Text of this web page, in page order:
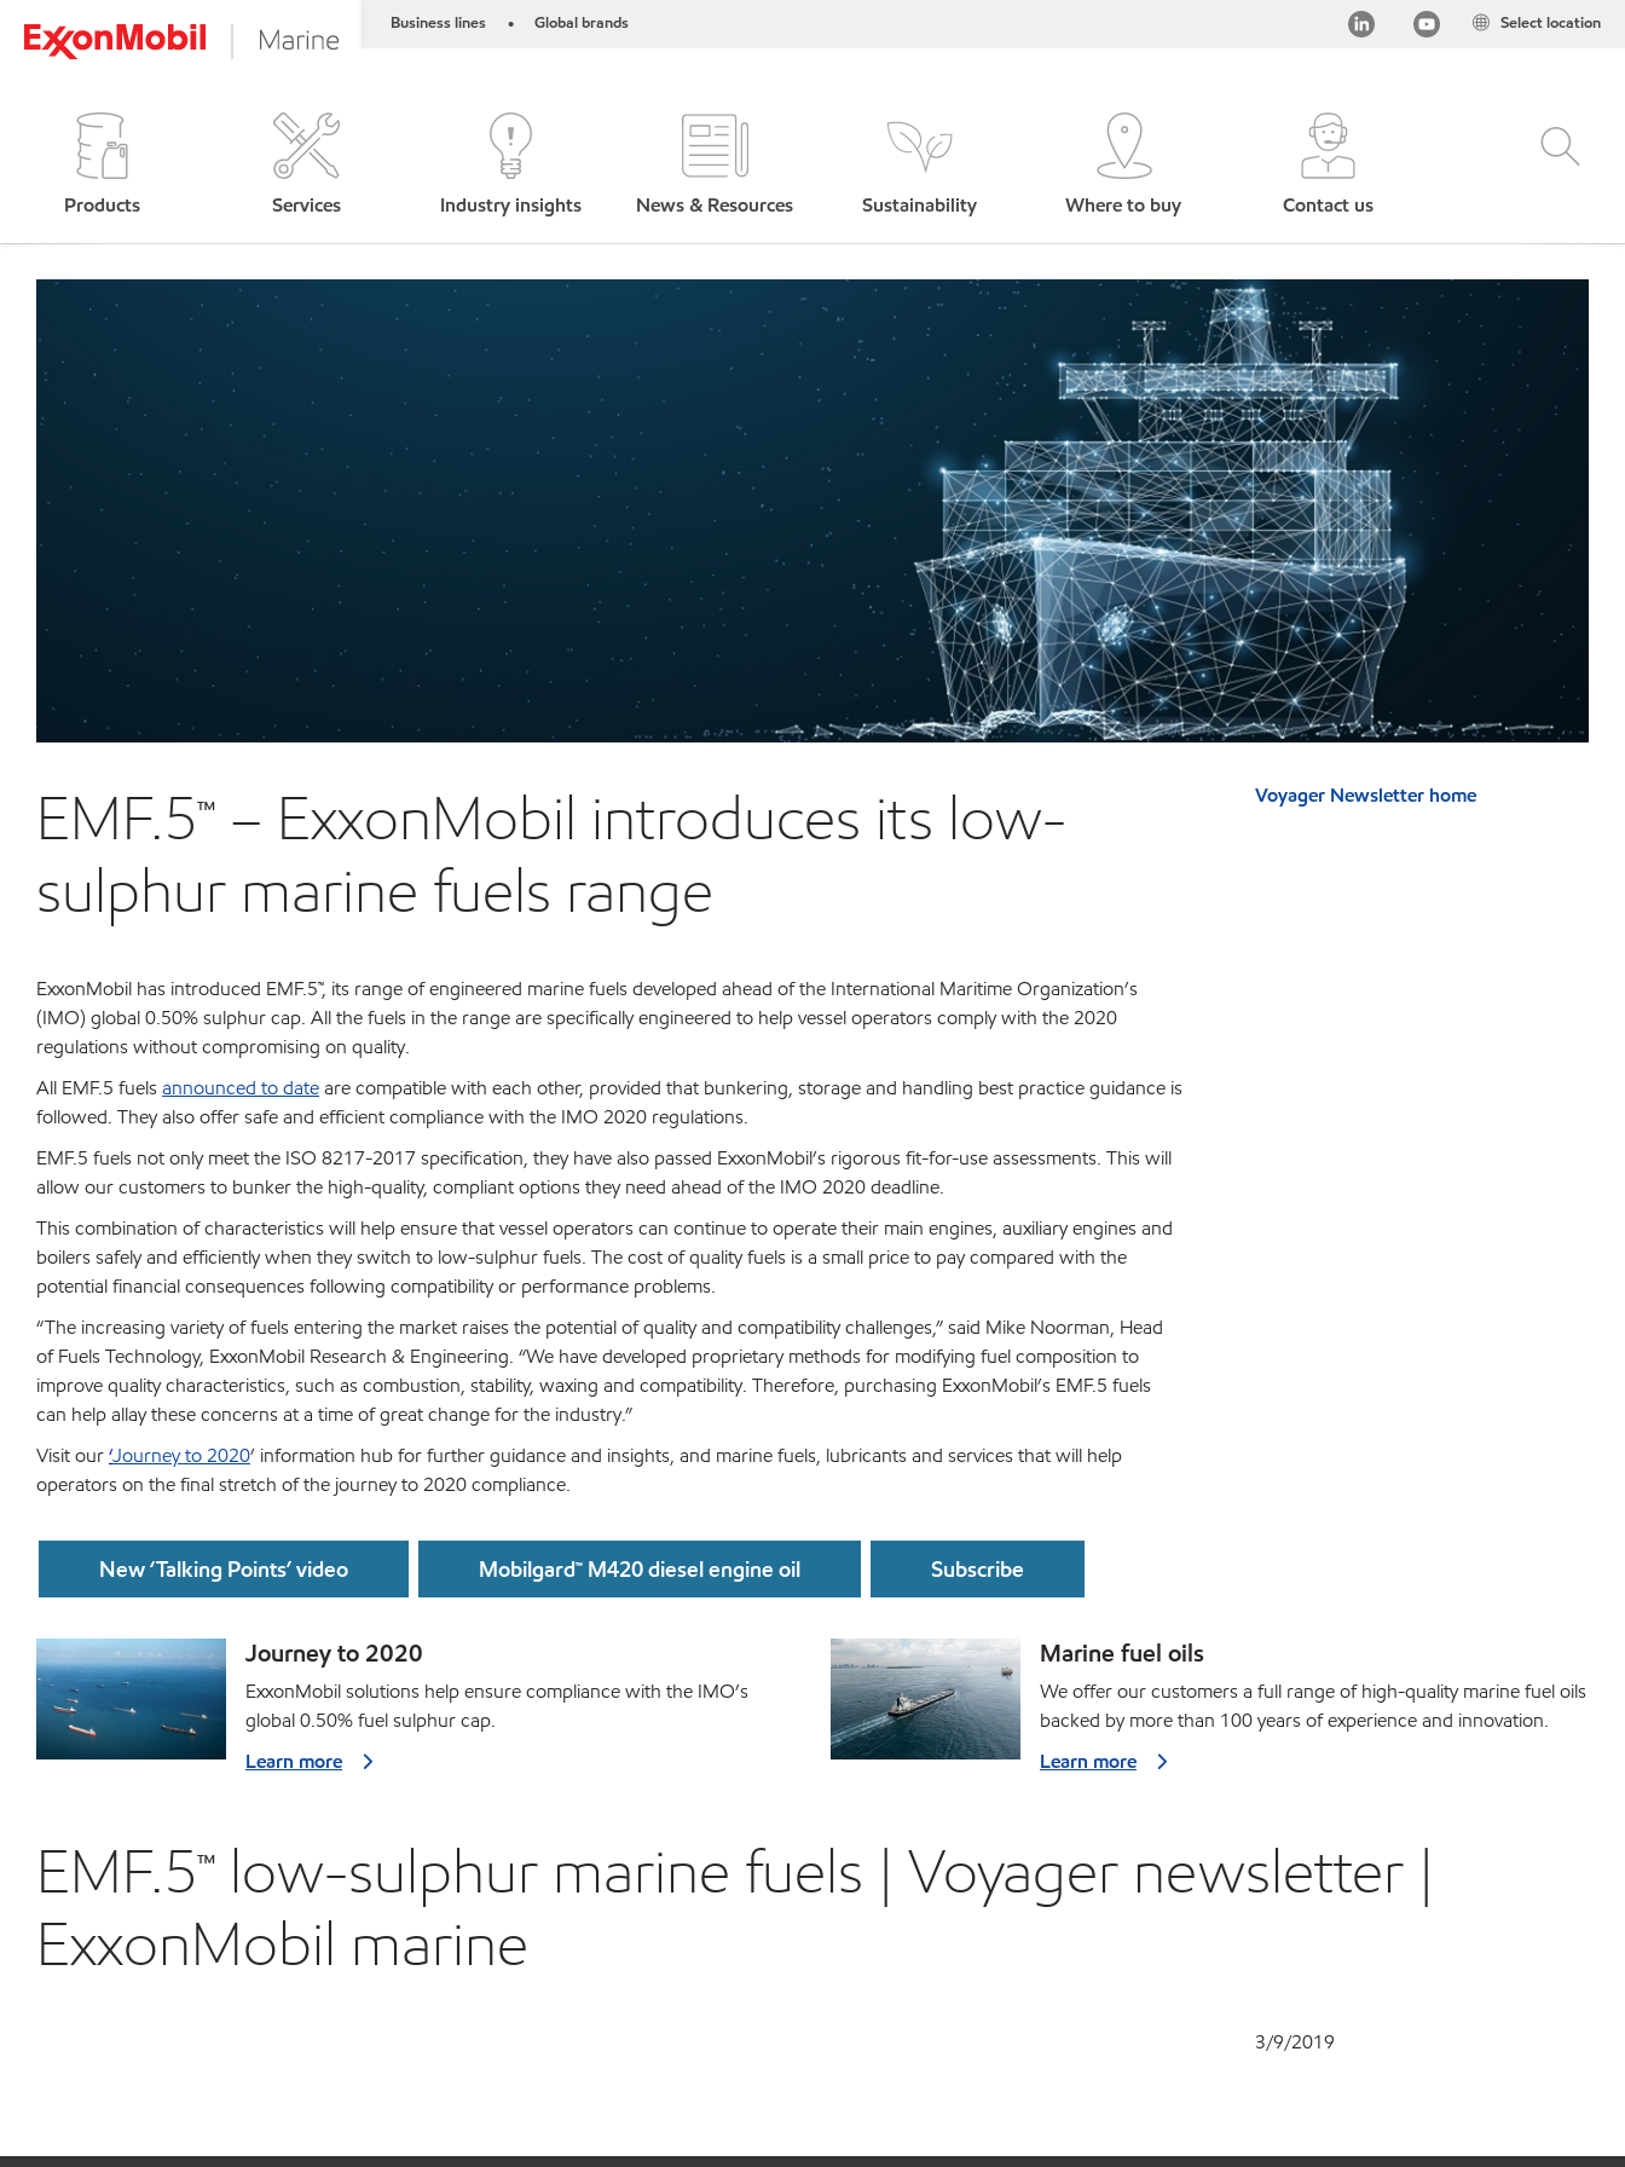
Business lines • Global brands Select location
Products Services Industry insights News & Resources Sustainability Where to buy Contact us
EMF.5™ – ExxonMobil introduces its low-
sulphur marine fuels range
ExxonMobil has introduced EMF.5™, its range of engineered marine fuels developed ahead of the International Maritime Organization’s
(IMO) global 0.50% sulphur cap. All the fuels in the range are specifically engineered to help vessel operators comply with the 2020
regulations without compromising on quality.
All EMF.5 fuelsannounced to dateare compatible with each other, provided that bunkering, storage and handling best practice guidance is
followed. They also offer safe and efficient compliance with the IMO 2020 regulations.
EMF.5 fuels not only meet the ISO 8217-2017 specification, they have also passed ExxonMobil’s rigorous fit-for-use assessments. This will
allow our customers to bunker the high-quality, compliant options they need ahead of the IMO 2020 deadline.
This combination of characteristics will help ensure that vessel operators can continue to operate their main engines, auxiliary engines and
boilers safely and efficiently when they switch to low-sulphur fuels. The cost of quality fuels is a small price to pay compared with the
potential financial consequences following compatibility or performance problems.
“The increasing variety of fuels entering the market raises the potential of quality and compatibility challenges,” said Mike Noorman, Head
of Fuels Technology, ExxonMobil Research & Engineering. “We have developed proprietary methods for modifying fuel composition to
improve quality characteristics, such as combustion, stability, waxing and compatibility. Therefore, purchasing ExxonMobil’s EMF.5 fuels
can help allay these concerns at a time of great change for the industry.”
Visit our‘Journey to 2020’ information hub for further guidance and insights, and marine fuels, lubricants and services that will help
operators on the final stretch of the journey to 2020 compliance.
New ‘Talking Points’ video Mobilgard™ M420 diesel engine oil Subscribe
Voyager Newsletter home
Journey to 2020
ExxonMobil solutions help ensure compliance with the IMO’s
global 0.50% fuel sulphur cap.
Learn more
Marine fuel oils
We offer our customers a full range of high-quality marine fuel oils
backed by more than 100 years of experience and innovation.
Learn more
EMF.5™ low-sulphur marine fuels | Voyager newsletter |
ExxonMobil marine
3/9/2019